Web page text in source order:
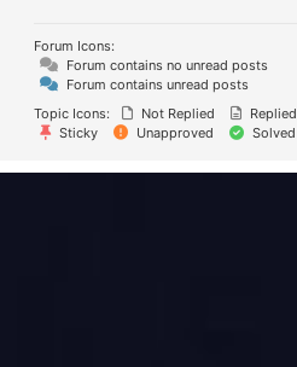
Forum Icons:
Forum contains no unread posts
Forum contains unread posts
Topic Icons:
Not Replied Replied
Sticky
Unapproved Solved